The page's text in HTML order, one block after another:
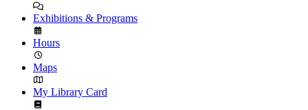
Exhibitions & Programs
Hours
Maps
My Library Card